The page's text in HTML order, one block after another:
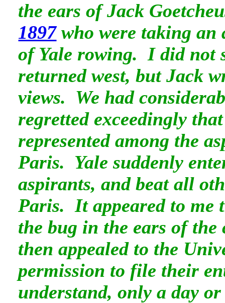
the ears of Jack
1897who were taking an
of Yale rowing. I did not
returned west, but Jack
views. We had
regretted exceedingly
represented among the
Paris. Yale suddenly
aspirants, and beat all
Paris. It appeared to me
the bug in the ears of the
then appealed to the
permission to file their
understand, only a day